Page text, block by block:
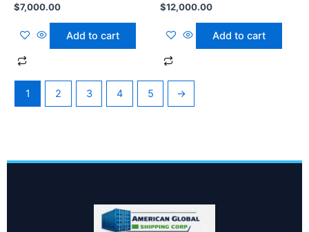
$7,000.00
Add to cart
$12,000.00
Add to cart
1 2 3 4 5 →